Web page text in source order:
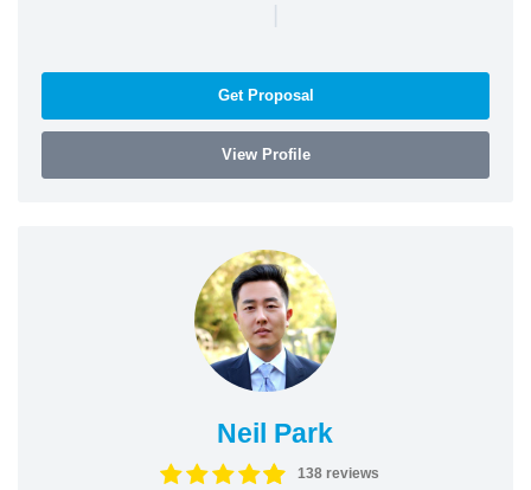
|
Get Proposal
View Profile
Neil Park
138 reviews